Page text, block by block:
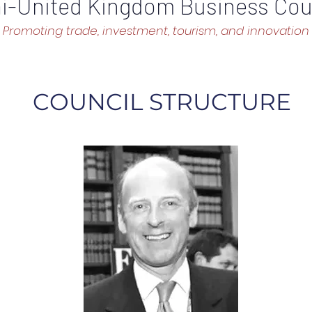
United Kingdom Business
Promoting trade, investment, tourism, and innovation
COUNCIL STRUCTURE